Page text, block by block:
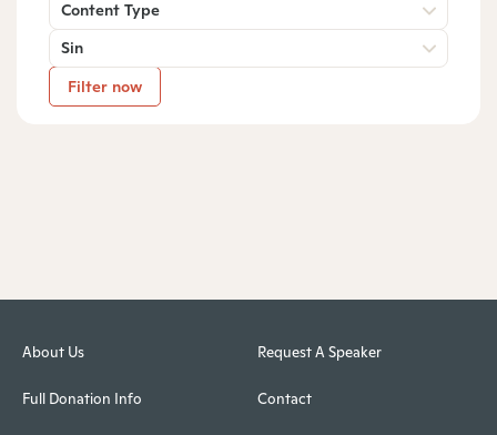
Content Type
Sin
Filter now
About Us
Full Donation Info
Request A Speaker
Contact